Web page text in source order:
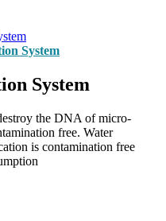
System
System
the DNA of micro-
free. Water
is contamination free